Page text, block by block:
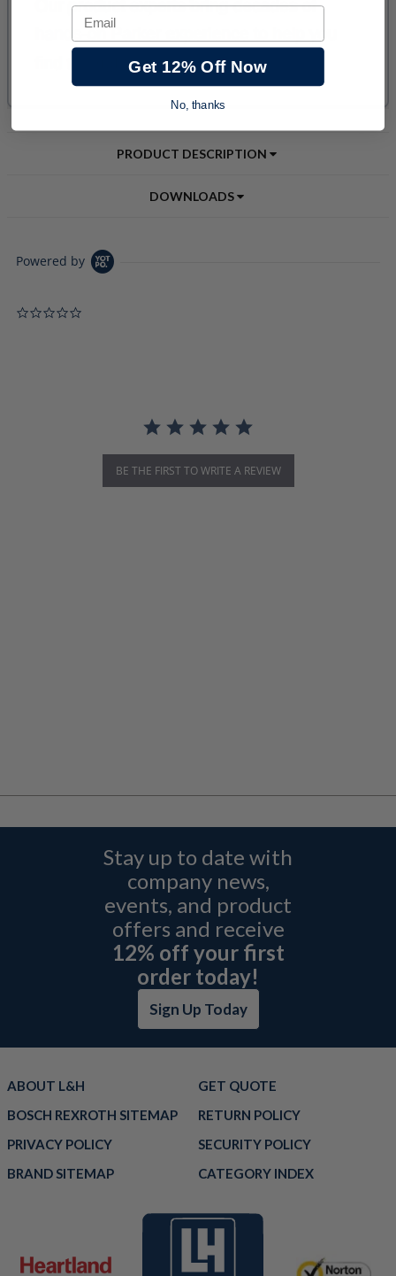
PRODUCT DESCRIPTION
DOWNLOADS
Powered by
BE THE FIRST TO WRITE A REVIEW
Stay up to date with
company news,
events, and product
offers and receive
12% off your first
order today!
Sign Up Today
ABOUT L&H
GET QUOTE
BOSCH REXROTH SITEMAP
RETURN POLICY
PRIVACY POLICY
SECURITY POLICY
BRAND SITEMAP
CATEGORY INDEX
Email
Get 12% Off Now
No, thanks